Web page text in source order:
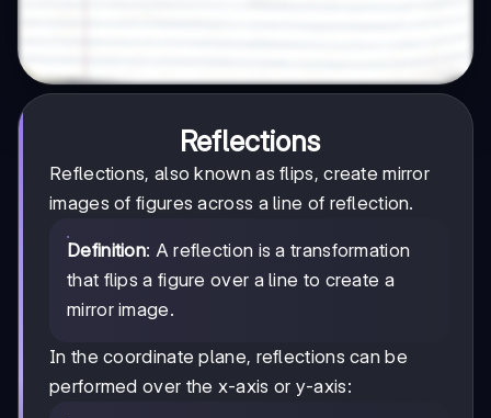
Reflections
Reflections, also known as flips, create mirror
images of figures across a line of reflection.
Definition: A reflection is a transformation
that flips a figure over a line to create a
mirror image.
In the coordinate plane, reflections can be
performed over the x-axis or y-axis: